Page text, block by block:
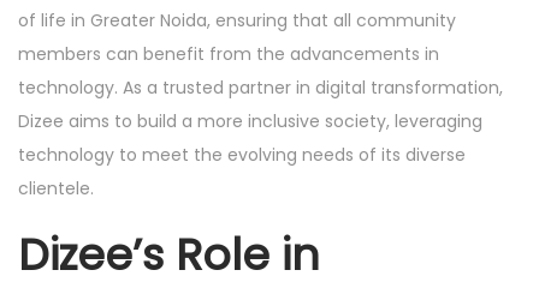
of life in Greater Noida, ensuring that all community
members can benefit from the advancements in
technology. As a trusted partner in digital transformation,
Dizee aims to build a more inclusive society, leveraging
technology to meet the evolving needs of its diverse
clientele.
Dizee’s Role in